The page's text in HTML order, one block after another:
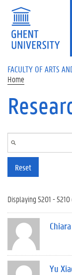
Skip to main content
FACULTY OF ARTS
Home
Reset
Displaying 5201 -
Yu